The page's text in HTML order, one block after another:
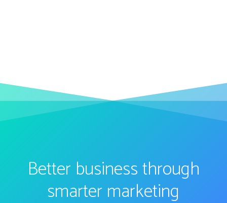
Better business through
smarter marketing